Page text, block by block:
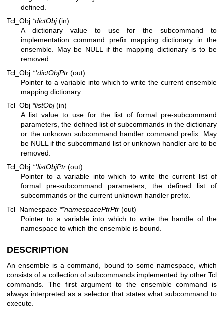
defined.
Tcl_Obj *dictObj(in)
A dictionary value to use for the subcommand to
implementation command prefix mapping dictionary in the
ensemble. May be NULL if the mapping dictionary is to be
removed.
Tcl_Obj **dictObjPtr (out)
Pointer to a variable into which to write the current ensemble
mapping dictionary.
Tcl_Obj *listObj(in)
A list value to use for the list of formal pre-subcommand
parameters, the defined list of subcommands in the dictionary
or the unknown subcommand handler command prefix. May
be NULL if the subcommand list or unknown handler are to be
removed.
Tcl_Obj **listObjPtr (out)
Pointer to a variable into which to write the current list of
formal pre-subcommand parameters, the defined list of
subcommands or the current unknown handler prefix.
Tcl_Namespace **namespacePtrPtr (out)
Pointer to a variable into which to write the handle of the
namespace to which the ensemble is bound.
DESCRIPTION
An ensemble is a command, bound to some namespace, which
consists of a collection of subcommands implemented by other Tcl
commands. The first argument to the ensemble command is
always interpreted as a selector that states what subcommand to
execute.